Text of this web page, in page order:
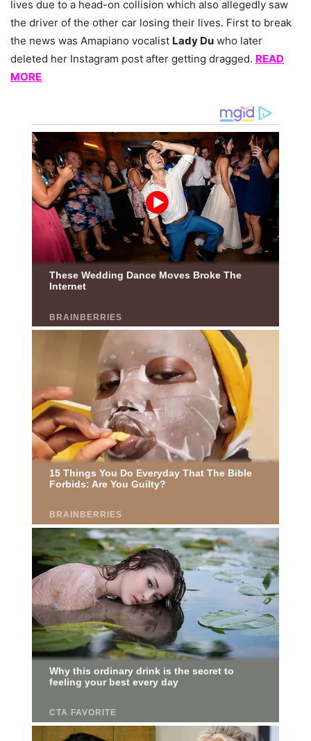
lives due to a head-on collision which also allegedly saw
the driver of the other car losing their lives. First to break
the news was Amapiano vocalist Lady Du who later
deleted her Instagram post after getting dragged. READ
MORE